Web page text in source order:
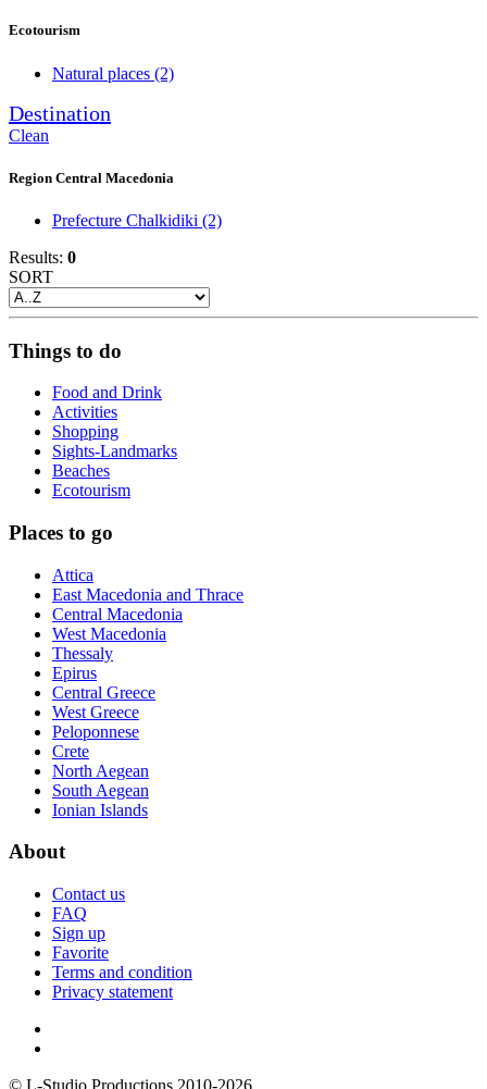
Ecotourism
Natural places (2)
Destination
Clean
Region Central Macedonia
Prefecture Chalkidiki (2)
Results: 0
SORT
Things to do
Food and Drink
Activities
Shopping
Sights-Landmarks
Beaches
Ecotourism
Places to go
Attica
East Macedonia and Thrace
Central Macedonia
West Macedonia
Thessaly
Epirus
Central Greece
West Greece
Peloponnese
Crete
North Aegean
South Aegean
Ionian Islands
About
Contact us
FAQ
Sign up
Favorite
Terms and condition
Privacy statement